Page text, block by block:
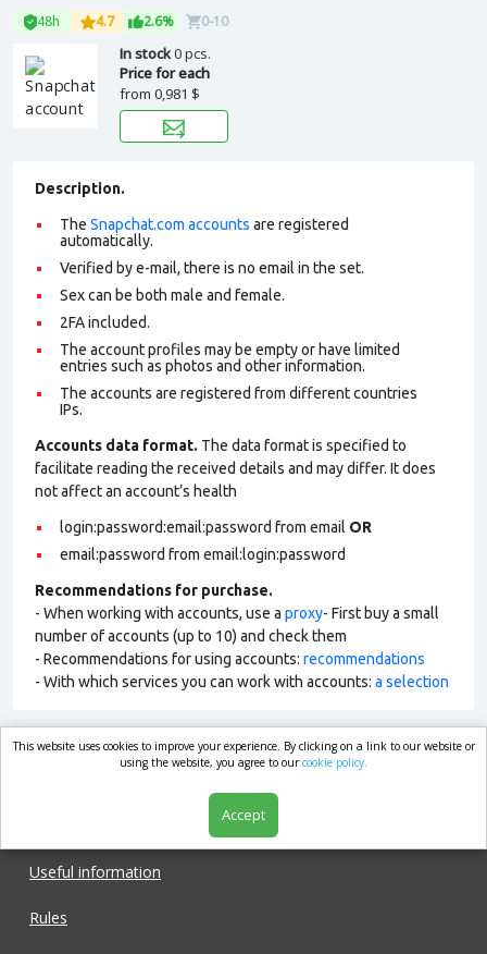
48h 4.7 2.6% 0-10
In stock0 pcs.
Price for each
from 0,981 $
Description.
The Snapchat.com accounts are registered
automatically.
Verified by e-mail, there is no email in the set.
Sex can be both male and female.
2FA included.
The account profiles may be empty or have limited
entries such as photos and other information.
The accounts are registered from different countries
IPs.
Accounts data format. The data format is specified to
facilitate reading the received details and may differ. It does
not affect an account’s health
login:password:email:password from email OR
email:password from email:login:password
Recommendations for purchase.
- When working with accounts, use a proxy- First buy a small
number of accounts (up to 10) and check them
- Recommendations for using accounts: recommendations
- With which services you can work with accounts: a selection
market.com
Useful information
Rules
This website uses cookies to improve your experience. By clicking on a link to our website or
using the website, you agree to ourcookie policy.
Accept